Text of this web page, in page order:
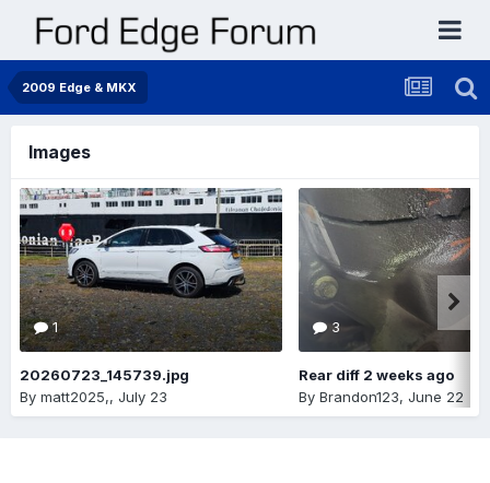
2009 Edge & MKX
Images
1
20260723_145739.jpg
By matt2025,, July 23
3
Rear diff 2 weeks ago
By Brandon123, June 22